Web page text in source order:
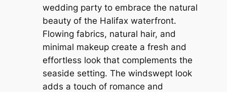
wedding party to embrace the natural
beauty of the Halifax waterfront.
Flowing fabrics, natural hair, and
minimal makeup create a fresh and
effortless look that complements the
seaside setting. The windswept look
adds a touch of romance and